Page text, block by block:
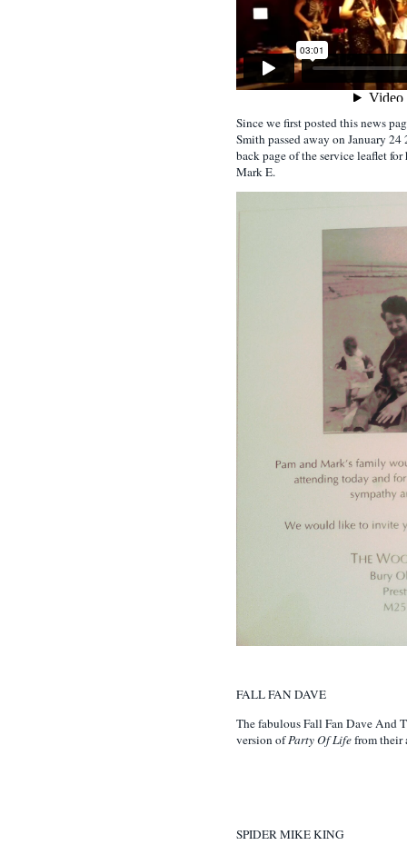
Since we first posted this news
Smith passed away on January
back page of the service leaflet
Mark E.
FALL FAN DAVE
The fabulous Fall Fan Dave And
version ofParty Of Lifefrom their
SPIDER MIKE KING